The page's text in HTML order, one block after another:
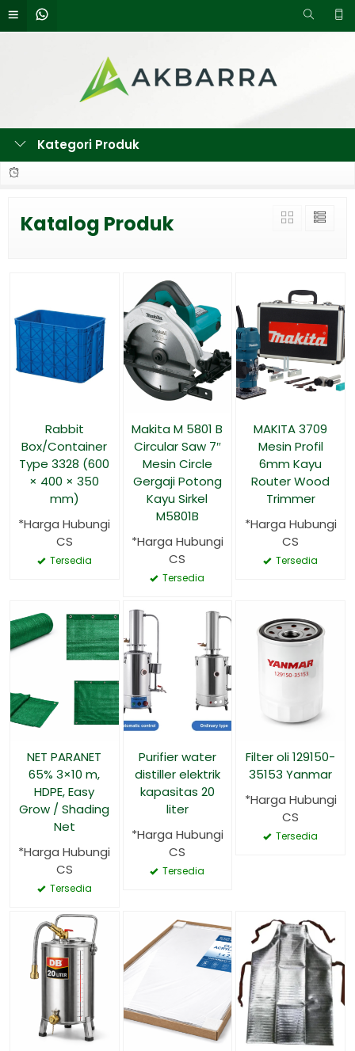
Kategori Produk
Katalog Produk
Rabbit
Box/Container
Type 3328 (600
× 400 × 350
mm)
*Harga Hubungi
CS
Tersedia
Makita M 5801 B
Circular Saw 7″
Mesin Circle
Gergaji Potong
Kayu Sirkel
M5801B
*Harga Hubungi
CS
Tersedia
MAKITA 3709
Mesin Profil
6mm Kayu
Router Wood
Trimmer
*Harga Hubungi
CS
Tersedia
NET PARANET
65% 3×10 m,
HDPE, Easy
Grow / Shading
Net
*Harga Hubungi
CS
Tersedia
Purifier water
distiller elektrik
kapasitas 20
liter
*Harga Hubungi
CS
Tersedia
Filter oli 129150-
35153 Yanmar
*Harga Hubungi
CS
Tersedia